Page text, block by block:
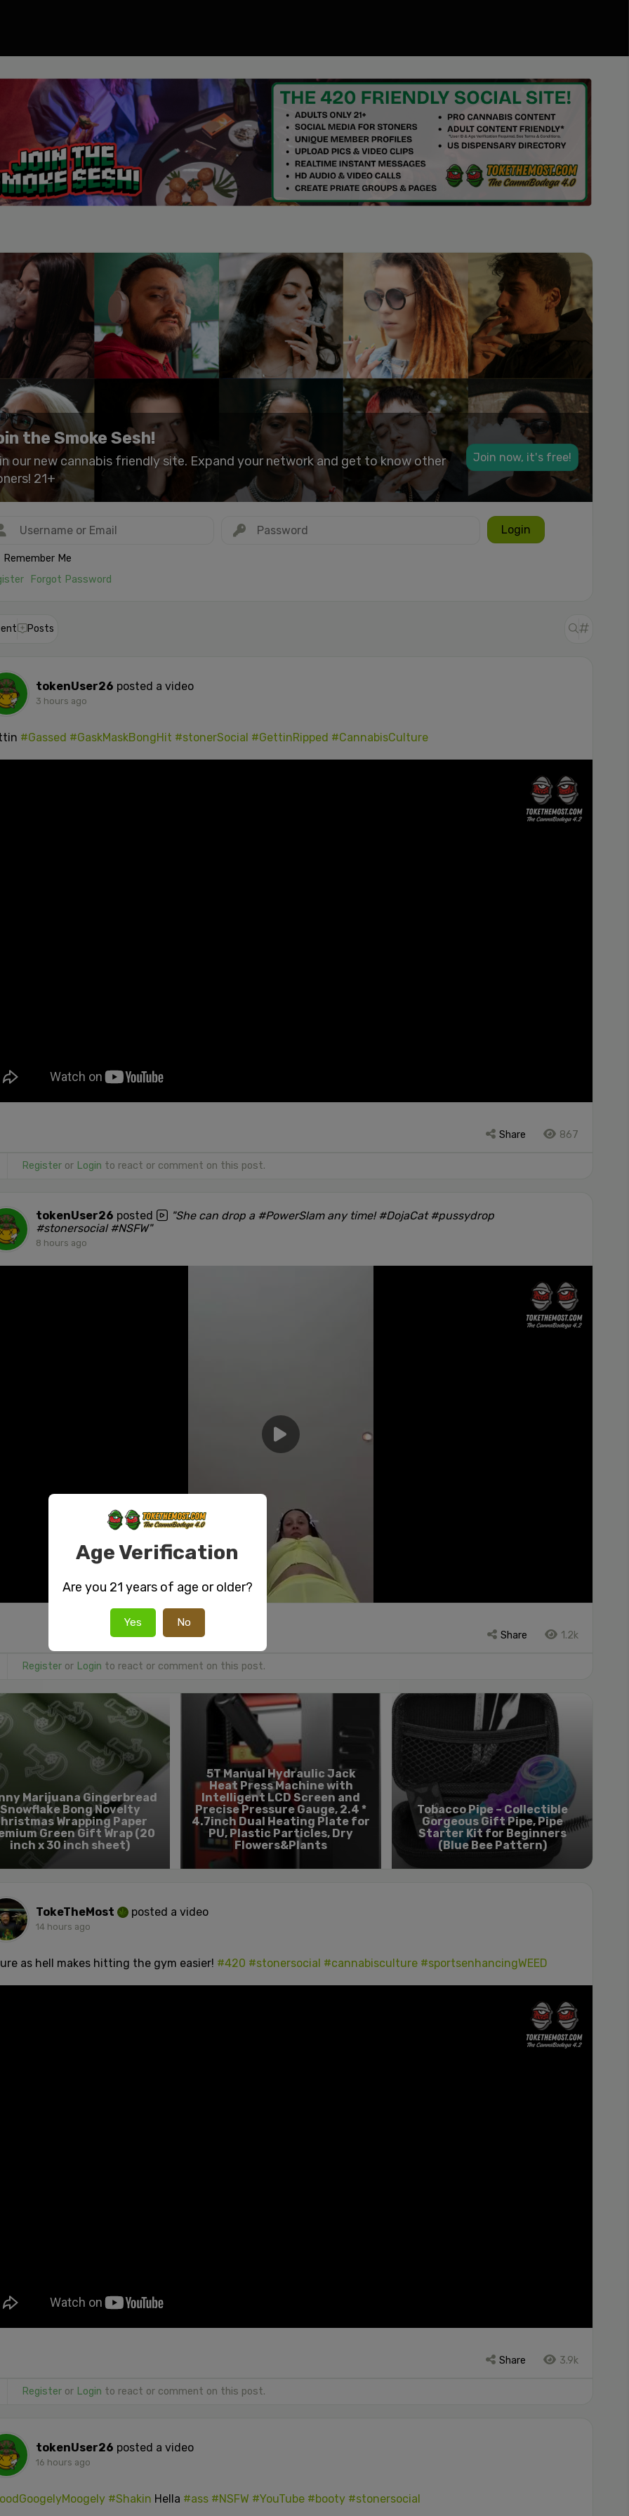
the Smoke Sesh!
our new cannabis friendly site. Expand your network and get to know other
21+
Join now, it's free!
Login
Remember Me
Forgot Password
Posts
tokenUser26 posted a video
3 hours ago
#Gassed #GaskMaskBongHit #stonerSocial #GettinRipped #CannabisCulture
Share 867
Registeror Login to react or comment on this post.
tokenUser26 posted
"She can drop a #PowerSlam any time! #DojaCat #pussydrop
#stonersocial #NSFW"
8 hours ago
Share 1.2k
Registeror Login to react or comment on this post.
Marijuana Gingerbread
Snowflake Bong Novelty
Wrapping Paper
Green Gift Wrap (20
inch x 30 inch sheet)
5T Manual Hydraulic Jack
Heat Press Machine with
Intelligent LCD Screen and
Precise Pressure Gauge, 2.4 *
4.7inch Dual Heating Plate for
PU, Plastic Particles, Dry
Flowers&Plants
Tobacco Pipe – Collectible
Gorgeous Gift Pipe, Pipe
Starter Kit for Beginners
(Blue Bee Pattern)
TokeTheMost posted a video
14 hours ago
as hell makes hitting the gym easier! #420 #stonersocial #cannabisculture #sportsenhancingWEED
Share 3.9k
Registeror Login to react or comment on this post.
tokenUser26 posted a video
16 hours ago
#Shakin Hella #ass #NSFW #YouTube #booty #stonersocial
Age Verification
Are you 21 years of age or older?
Yes No